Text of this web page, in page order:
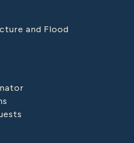
and Flood